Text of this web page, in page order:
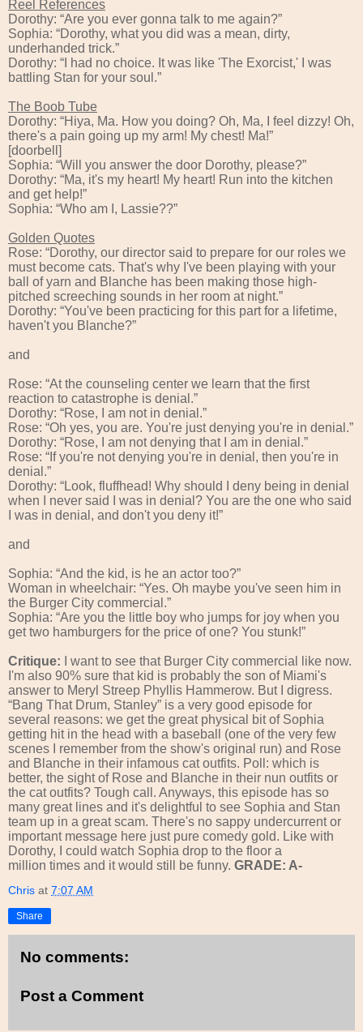
Reel References
Dorothy: “Are you ever gonna talk to me again?”
Sophia: “Dorothy, what you did was a mean, dirty,
underhanded trick.”
Dorothy: “I had no choice. It was like 'The Exorcist,' I was
battling Stan for your soul.”
The Boob Tube
Dorothy: “Hiya, Ma. How you doing? Oh, Ma, I feel dizzy! Oh,
there's a pain going up my arm! My chest! Ma!”
[doorbell]
Sophia: “Will you answer the door Dorothy, please?”
Dorothy: “Ma, it's my heart! My heart! Run into the kitchen
and get help!”
Sophia: “Who am I, Lassie??”
Golden Quotes
Rose: “Dorothy, our director said to prepare for our roles we
must become cats. That's why I've been playing with your
ball of yarn and Blanche has been making those high-
pitched screeching sounds in her room at night.”
Dorothy: “You've been practicing for this part for a lifetime,
haven't you Blanche?”
and
Rose: “At the counseling center we learn that the first
reaction to catastrophe is denial.”
Dorothy: “Rose, I am not in denial.”
Rose: “Oh yes, you are. You're just denying you're in denial.”
Dorothy: “Rose, I am not denying that I am in denial.”
Rose: “If you're not denying you're in denial, then you're in
denial.”
Dorothy: “Look, fluffhead! Why should I deny being in denial
when I never said I was in denial? You are the one who said
I was in denial, and don't you deny it!”
and
Sophia: “And the kid, is he an actor too?”
Woman in wheelchair: “Yes. Oh maybe you've seen him in
the Burger City commercial.”
Sophia: “Are you the little boy who jumps for joy when you
get two hamburgers for the price of one? You stunk!”
Critique:
I want to see that Burger City commercial like now.
I'm also 90% sure that kid is probably the son of Miami's
answer to Meryl Streep Phyllis Hammerow. But I digress.
“Bang That Drum, Stanley” is a very good episode for
several reasons: we get the great physical bit of Sophia
getting hit in the head with a baseball (one of the very few
scenes I remember from the show's original run) and Rose
and Blanche in their infamous cat outfits. Poll: which is
better, the sight of Rose and Blanche in their nun outfits or
the cat outfits? Tough call. Anyways, this episode has so
many great lines and it's delightful to see Sophia and Stan
team up in a great scam. There's no sappy undercurrent or
important message here just pure comedy gold. Like with
Dorothy, I could watch Sophia drop to the floor a
million times and it would still be funny. GRADE: A-
Chris at 7:07 AM
Share
No comments:
Post a Comment